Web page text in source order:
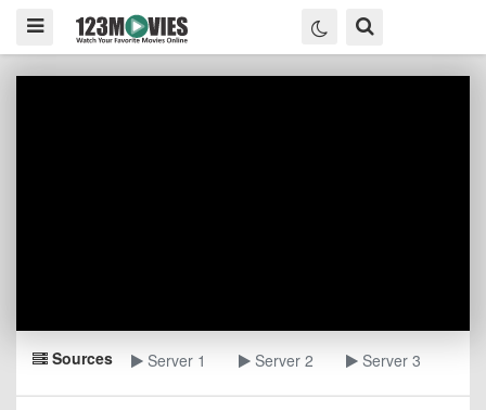
Sources Server 1 Server 2 Server 3